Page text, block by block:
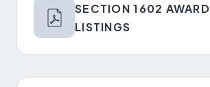
SECTION 1602 AWARD
LISTINGS